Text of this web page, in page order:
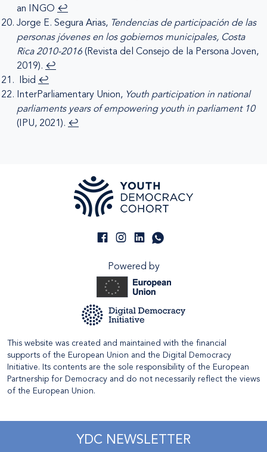
an INGO ↩︎
Jorge E. Segura Arias, Tendencias de participación de las
personas jóvenes en los gobiernos municipales, Costa
Rica 2010-2016 (Revista del Consejo de la Persona Joven,
2019). ↩︎
Ibid ↩︎
InterParliamentary Union, Youth participation in national
parliaments years of empowering youth in parliament 10
(IPU, 2021). ↩︎
Powered by
This website was created and maintained with the financial
supports of the European Union and the Digital Democracy
Initiative. Its contents are the sole responsibility of the European
Partnership for Democracy and do not necessarily reflect the views
of the European Union.
YDC NEWSLETTER